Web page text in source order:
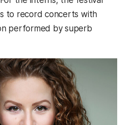
to record concerts with
performed by superb